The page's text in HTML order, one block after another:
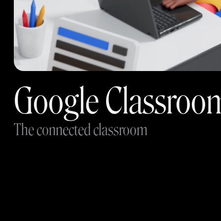
Google
The connected classroom